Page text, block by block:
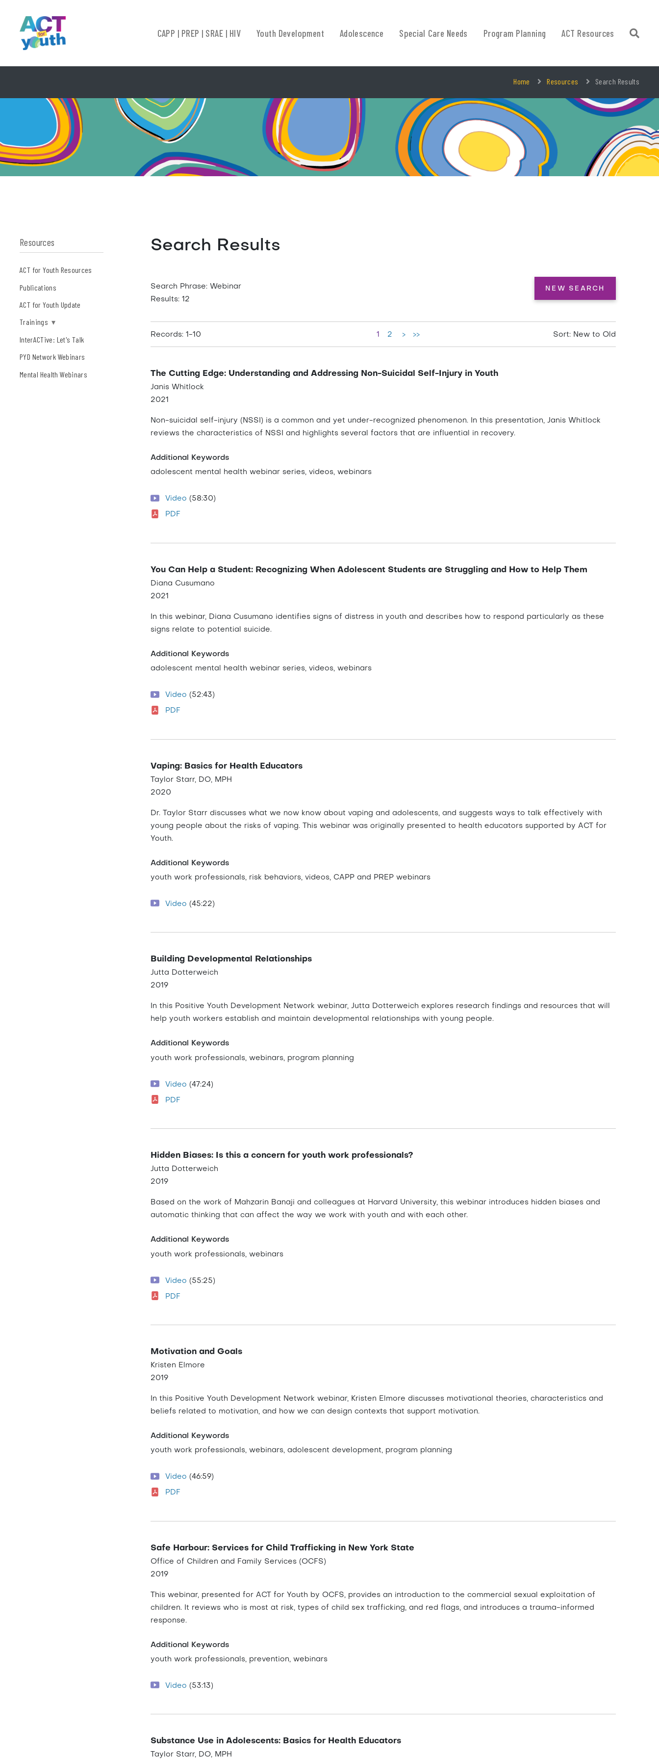
CAPP | PREP | SRAE | HIV Youth Development Adolescence Special Care Needs Program Planning ACT Resources
Home Resources Search Results
Resources
ACT for Youth Resources
Publications
ACT for Youth Update
Trainings▾
InterACTive: Let's Talk
PYD Network Webinars
Mental Health Webinars
Search Results
Search Phrase: Webinar
Results: 12
NEW SEARCH
Records: 1-10 1 2 > >> Sort: New to Old
The Cutting Edge: Understanding and Addressing Non-Suicidal Self-Injury in Youth
Janis Whitlock
2021
Non-suicidal self-injury (NSSI) is a common and yet under-recognized phenomenon. In this presentation, Janis Whitlock
reviews the characteristics of NSSI and highlights several factors that are influential in recovery.
Additional Keywords
adolescent mental health webinar series, videos, webinars
Video (58:30)
PDF
You Can Help a Student: Recognizing When Adolescent Students are Struggling and How to Help Them
Diana Cusumano
2021
In this webinar, Diana Cusumano identifies signs of distress in youth and describes how to respond particularly as these
signs relate to potential suicide.
Additional Keywords
adolescent mental health webinar series, videos, webinars
Video (52:43)
PDF
Vaping: Basics for Health Educators
Taylor Starr, DO, MPH
2020
Dr. Taylor Starr discusses what we now know about vaping and adolescents, and suggests ways to talk effectively with
young people about the risks of vaping. This webinar was originally presented to health educators supported by ACT for
Youth.
Additional Keywords
youth work professionals, risk behaviors, videos, CAPP and PREP webinars
Video (45:22)
Building Developmental Relationships
Jutta Dotterweich
2019
In this Positive Youth Development Network webinar, Jutta Dotterweich explores research findings and resources that will
help youth workers establish and maintain developmental relationships with young people.
Additional Keywords
youth work professionals, webinars, program planning
Video (47:24)
PDF
Hidden Biases: Is this a concern for youth work professionals?
Jutta Dotterweich
2019
Based on the work of Mahzarin Banaji and colleagues at Harvard University, this webinar introduces hidden biases and
automatic thinking that can affect the way we work with youth and with each other.
Additional Keywords
youth work professionals, webinars
Video (55:25)
PDF
Motivation and Goals
Kristen Elmore
2019
In this Positive Youth Development Network webinar, Kristen Elmore discusses motivational theories, characteristics and
beliefs related to motivation, and how we can design contexts that support motivation.
Additional Keywords
youth work professionals, webinars, adolescent development, program planning
Video (46:59)
PDF
Safe Harbour: Services for Child Trafficking in New York State
Office of Children and Family Services (OCFS)
2019
This webinar, presented for ACT for Youth by OCFS, provides an introduction to the commercial sexual exploitation of
children. It reviews who is most at risk, types of child sex trafficking, and red flags, and introduces a trauma-informed
response.
Additional Keywords
youth work professionals, prevention, webinars
Video (53:13)
Substance Use in Adolescents: Basics for Health Educators
Taylor Starr, DO, MPH